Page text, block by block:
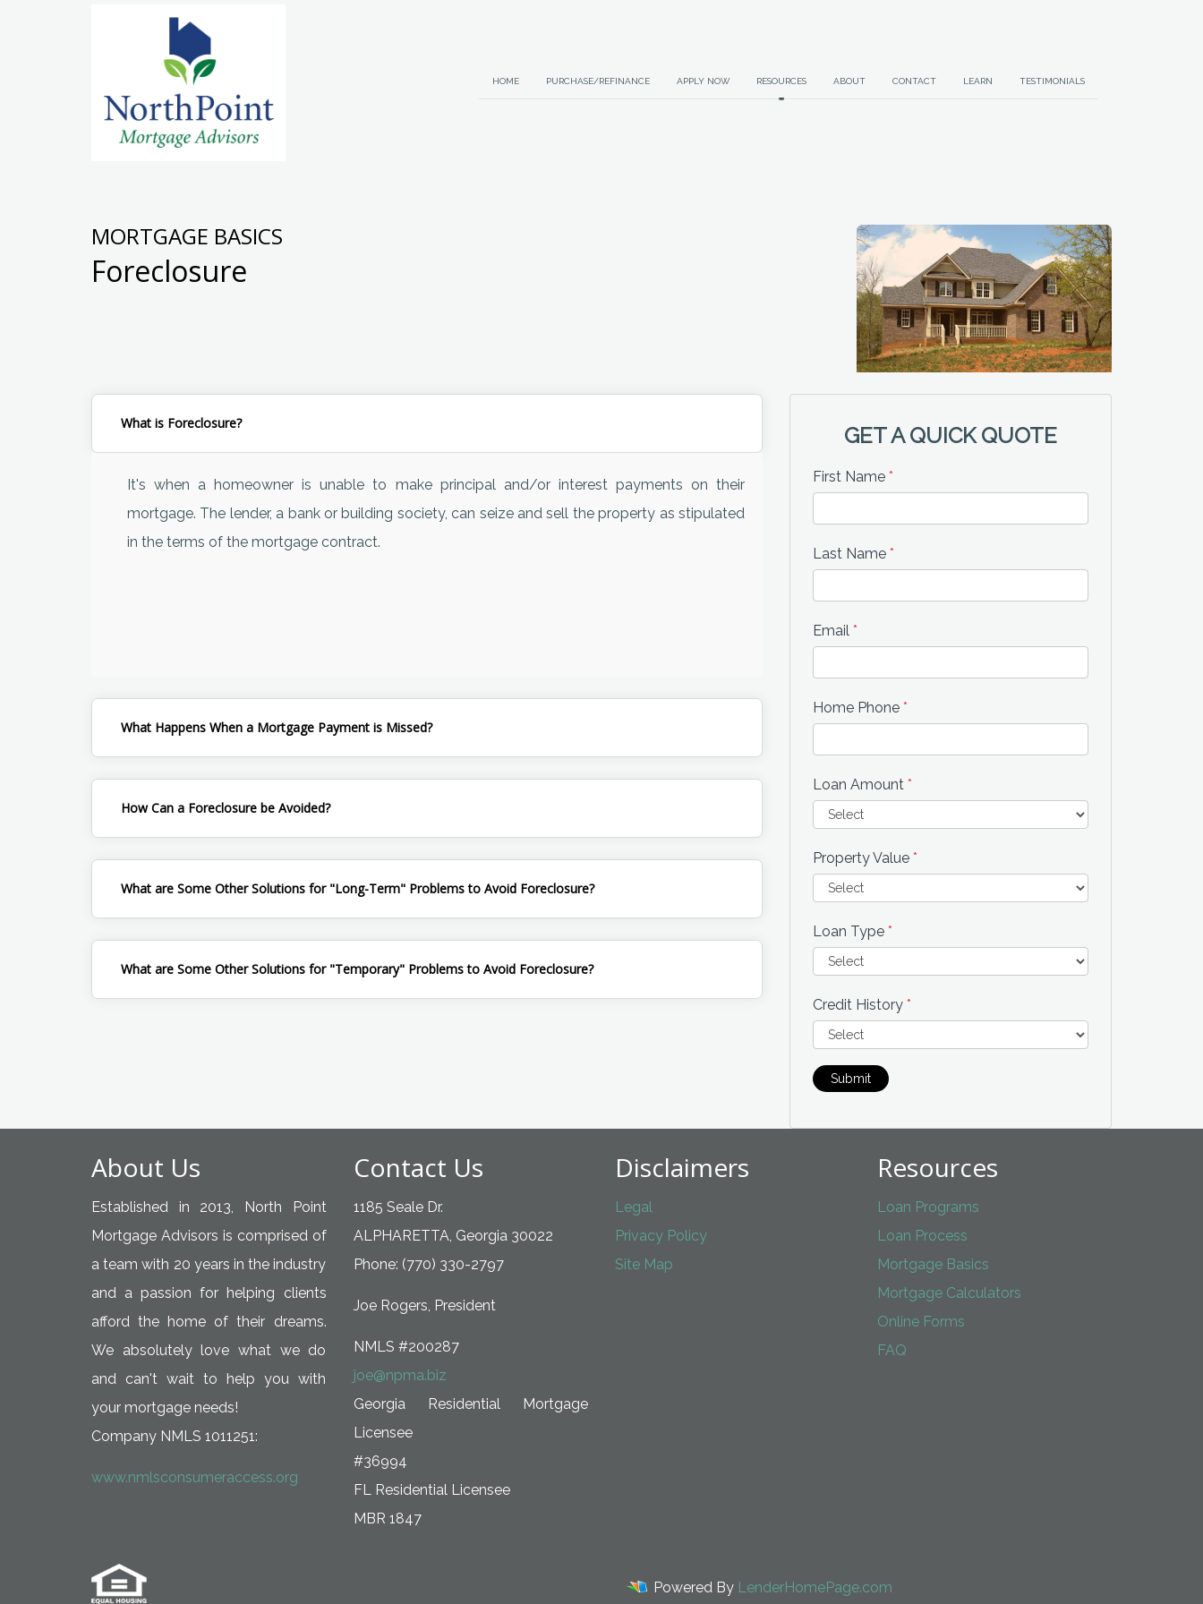
HOME PURCHASE/REFINANCE APPLY NOW RESOURCES ABOUT CONTACT LEARN TESTIMONIALS
MORTGAGE BASICS
Foreclosure
What is Foreclosure?
It's when a homeowner is unable to make principal and/or interest payments on their
mortgage. The lender, a bank or building society, can seize and sell the property as stipulated
in the terms of the mortgage contract.
What Happens When a Mortgage Payment is Missed?
How Can a Foreclosure be Avoided?
What are Some Other Solutions for "Long-Term" Problems to Avoid Foreclosure?
What are Some Other Solutions for "Temporary" Problems to Avoid Foreclosure?
GET A QUICK QUOTE
First Name *
Last Name *
Email *
Home Phone *
Loan Amount *
Property Value *
Loan Type *
Credit History *
Submit
About Us
Established in 2013, North Point
Mortgage Advisors is comprised of
a team with 20 years in the industry
and a passion for helping clients
afford the home of their dreams.
We absolutely love what we do
and can't wait to help you with
your mortgage needs!
Company NMLS 1011251:
www.nmlsconsumeraccess.org
Contact Us
1185 Seale Dr.
ALPHARETTA, Georgia 30022
Phone: (770) 330-2797
Joe Rogers, President
NMLS #200287
joe@npma.biz
Georgia Residential Mortgage
Licensee
#36994
FL Residential Licensee
MBR 1847
Disclaimers
Legal
Privacy Policy
Site Map
Resources
Loan Programs
Loan Process
Mortgage Basics
Mortgage Calculators
Online Forms
FAQ
Powered By LenderHomePage.com